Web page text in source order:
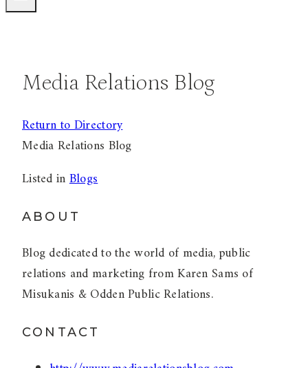
Media Relations Blog
Return to Directory
Media Relations Blog
Listed inBlogs
ABOUT
Blog dedicated to the world of media, public
relations and marketing from Karen Sams of
Misukanis & Odden Public Relations.
CONTACT